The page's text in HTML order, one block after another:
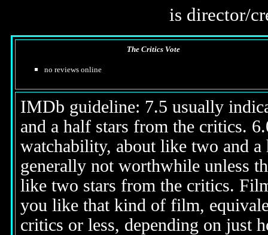
is director/
The Critics Vote
no reviews online
IMDb guideline: 7.5 usually
and a half stars from the critics.
watchability, about like two and
generally not worthwhile unless
like two stars from the critics.
you like that kind of film,
critics or less, depending on just